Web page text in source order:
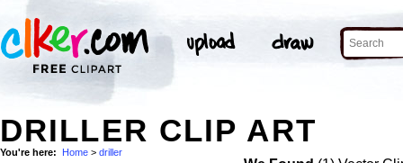
DRILLER CLIP ART
You're here: Home > driller